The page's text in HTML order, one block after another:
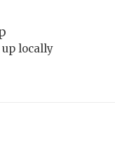
locally